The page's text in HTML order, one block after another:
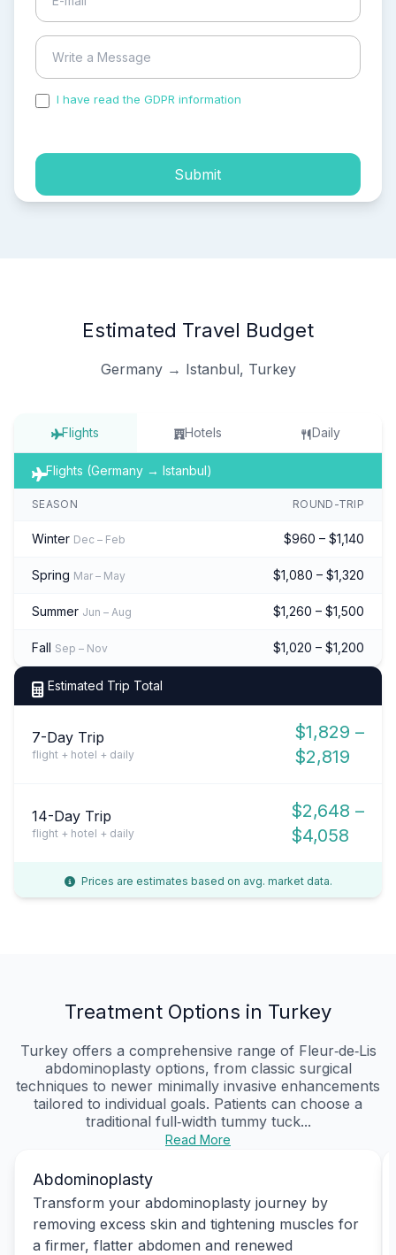
I have read the GDPR information
Submit
Estimated Travel Budget
Germany → Istanbul, Turkey
Flights Hotels Daily
Flights (Germany → Istanbul)
SEASON ROUND-TRIP
Winter Dec – Feb $960 – $1,140
Spring Mar – May $1,080 – $1,320
Summer Jun – Aug $1,260 – $1,500
Fall Sep – Nov $1,020 – $1,200
Estimated Trip Total
7-Day Trip
flight + hotel + daily
$1,829 –
$2,819
14-Day Trip
flight + hotel + daily
$2,648 –
$4,058
Prices are estimates based on avg. market data.
Treatment Options in Turkey
Turkey offers a comprehensive range of Fleur‑de‑Lis
abdominoplasty options, from classic surgical
techniques to newer minimally invasive enhancements
tailored to individual goals. Patients can choose a
traditional full‑width tummy tuck...
Read More
Abdominoplasty
Transform your abdominoplasty journey by
removing excess skin and tightening muscles for
a firmer, flatter abdomen and renewed